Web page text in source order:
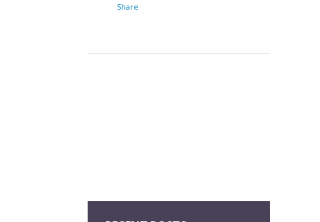
Share